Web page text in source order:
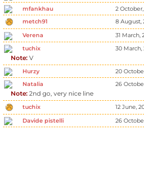
mfankhau
2
metch91
8 August,
Verena
31 March,
tuchix
30 March,
Note: V
Hurzy 20
Natalia
26
Note: 2nd go, very nice line
tuchix 12 June,
Davide pistelli
26